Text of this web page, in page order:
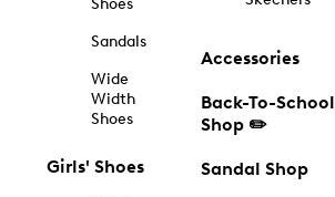
Shoes
Sandals
Wide
Width
Shoes
Girls' Shoes
Accessories
Back-To-School
Shop ✏️
Sandal Shop